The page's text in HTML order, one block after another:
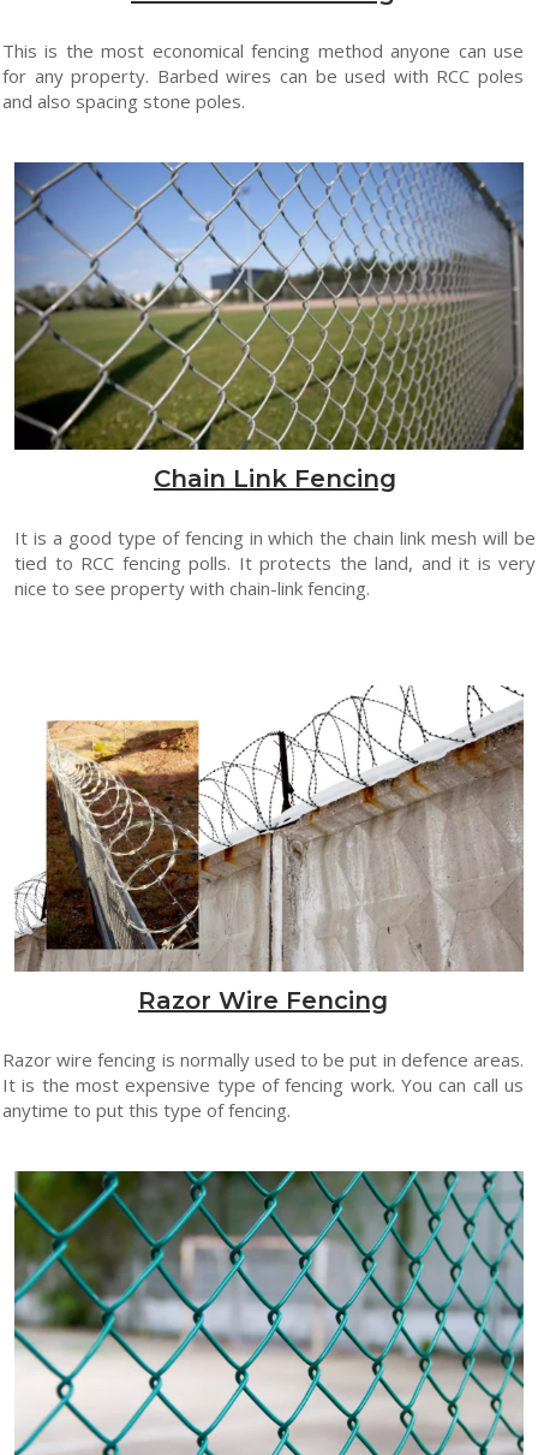
This is the most economical fencing method anyone can use
for any property. Barbed wires can be used with RCC poles
and also spacing stone poles.
Chain Link Fencing
It is a good type of fencing in which the chain link mesh will be
tied to RCC fencing polls. It protects the land, and it is very
nice to see property with chain-link fencing.
Razor Wire Fencing
Razor wire fencing is normally used to be put in defence areas.
It is the most expensive type of fencing work. You can call us
anytime to put this type of fencing.